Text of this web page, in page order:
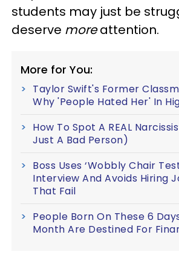
students may just be
deserve moreattention.
More for You:
Taylor Swift's Former
Why 'People Hated Her' In
How To Spot A REAL
Just A Bad Person)
Boss Uses ‘Wobbly Chair
Interview And Avoids Hiring
That Fail
People Born On These 6
Month Are Destined For